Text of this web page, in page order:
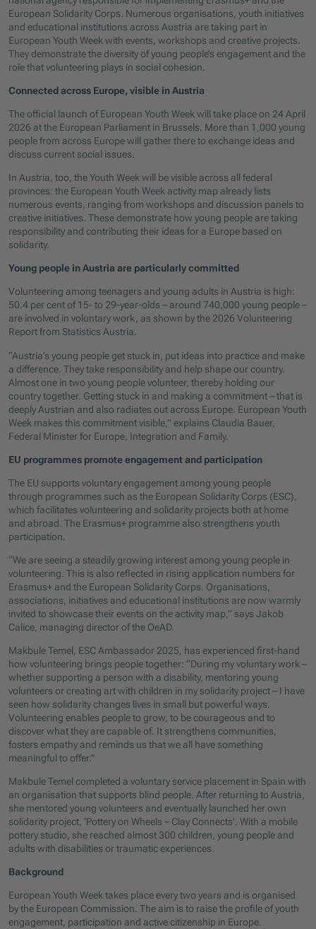
European Solidarity Corps. Numerous organisations, youth initiatives
and educational institutions across Austria are taking part in
European Youth Week with events, workshops and creative projects.
They demonstrate the diversity of young people’s engagement and the
role that volunteering plays in social cohesion.
Connected across Europe, visible in Austria
The official launch of European Youth Week will take place on 24 April
2026 at the European Parliament in Brussels. More than 1,000 young
people from across Europe will gather there to exchange ideas and
discuss current social issues.
In Austria, too, the Youth Week will be visible across all federal
provinces: the European Youth Week activity map already lists
numerous events, ranging from workshops and discussion panels to
creative initiatives. These demonstrate how young people are taking
responsibility and contributing their ideas for a Europe based on
solidarity.
Young people in Austria are particularly committed
Volunteering among teenagers and young adults in Austria is high:
50.4 per cent of 15- to 29-year-olds – around 740,000 young people –
are involved in voluntary work, as shown by the 2026 Volunteering
Report from Statistics Austria.
“Austria’s young people get stuck in, put ideas into practice and make
a difference. They take responsibility and help shape our country.
Almost one in two young people volunteer, thereby holding our
country together. Getting stuck in and making a commitment – that is
deeply Austrian and also radiates out across Europe. European Youth
Week makes this commitment visible,” explains Claudia Bauer,
Federal Minister for Europe, Integration and Family.
EU programmes promote engagement and participation
The EU supports voluntary engagement among young people
through programmes such as the European Solidarity Corps (ESC),
which facilitates volunteering and solidarity projects both at home
and abroad. The Erasmus+ programme also strengthens youth
participation.
“We are seeing a steadily growing interest among young people in
volunteering. This is also reflected in rising application numbers for
Erasmus+ and the European Solidarity Corps. Organisations,
associations, initiatives and educational institutions are now warmly
invited to showcase their events on the activity map,” says Jakob
Calice, managing director of the OeAD.
Makbule Temel, ESC Ambassador 2025, has experienced first-hand
how volunteering brings people together: “During my voluntary work –
whether supporting a person with a disability, mentoring young
volunteers or creating art with children in my solidarity project – I have
seen how solidarity changes lives in small but powerful ways.
Volunteering enables people to grow, to be courageous and to
discover what they are capable of. It strengthens communities,
fosters empathy and reminds us that we all have something
meaningful to offer.”
Makbule Temel completed a voluntary service placement in Spain with
an organisation that supports blind people. After returning to Austria,
she mentored young volunteers and eventually launched her own
solidarity project, ‘Pottery on Wheels – Clay Connects’. With a mobile
pottery studio, she reached almost 300 children, young people and
adults with disabilities or traumatic experiences.
Background
European Youth Week takes place every two years and is organised
by the European Commission. The aim is to raise the profile of youth
engagement, participation and active citizenship in Europe.